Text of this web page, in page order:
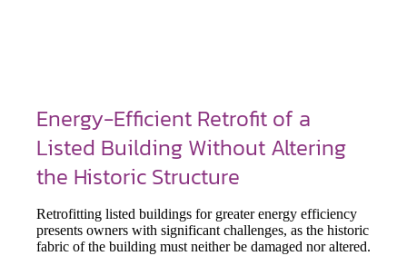
Energy-Efficient Retrofit of a
Listed Building Without Altering
the Historic Structure
Retrofitting listed buildings for greater energy efficiency
presents owners with significant challenges, as the historic
fabric of the building must neither be damaged nor altered.